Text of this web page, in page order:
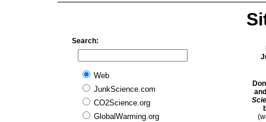
Search:
Web
JunkScience.com
CO2Science.org
GlobalWarming.org